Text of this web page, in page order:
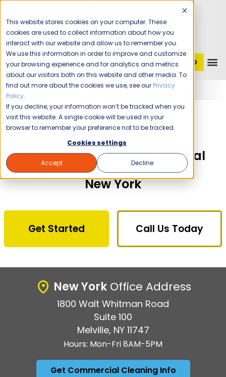
This website stores cookies on your computer. These
cookies are used to collect information about how you
interact with our website and allow us to remember you.
We use this information in order to improve and customize
your browsing experience and for analytics and metrics
about our visitors both on this website and other media. To
find out more about the cookies we use, see our Privacy
Policy.
If you decline, your information won’t be tracked when you
visit this website. A single cookie will be used in your
browser to remember your preference not to be tracked.
Cookies settings
Accept Decline
1 (800) JANIKING GET STARTED
Home Franchising Jani-King of New York
The Time Is Now!
Own a Jani-King Commercial
Cleaning Franchise in
New York
Get Started Call Us Today
New York Office Address
1800 Walt Whitman Road
Suite 100
Melville, NY 11747
Hours: Mon-Fri 8AM-5PM
Get Commercial Cleaning Info